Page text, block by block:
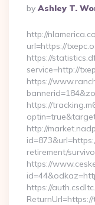
Posted
By
By Ashley T.
http://
url=https://
https://
service=http://
https://
https://
http://
retirement/
https://
https://